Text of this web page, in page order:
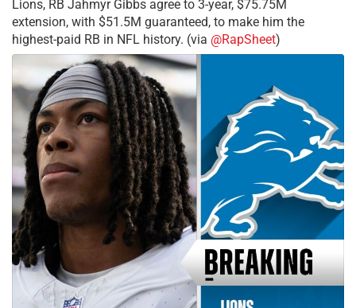
Lions, RB Jahmyr Gibbs agree to 3-year, $75.75M
extension, with $51.5M guaranteed, to make him the
highest-paid RB in NFL history. (via @RapSheet)